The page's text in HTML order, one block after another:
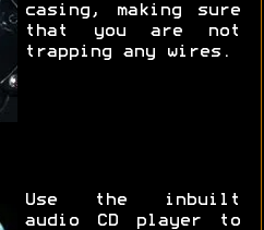
casing, making sure
that you are not
trapping any wires.
Use the inbuilt
audio CD player to